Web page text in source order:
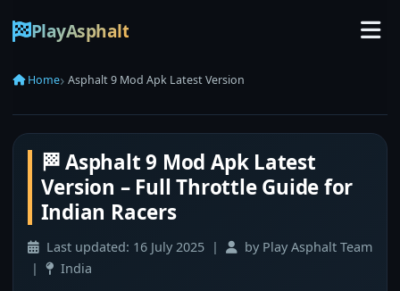
PlayAsphalt
Home Asphalt 9 Mod Apk Latest Version
🏁 Asphalt 9 Mod Apk Latest
Version – Full Throttle Guide for
Indian Racers
Last updated: 16 July 2025 |
by Play Asphalt Team
|
India